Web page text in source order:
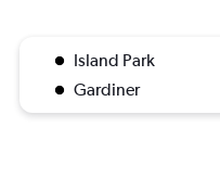
Island Park
Gardiner